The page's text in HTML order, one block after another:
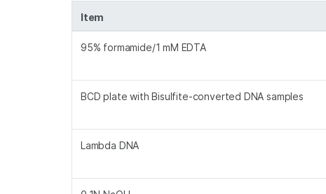
Item
95% formamide/1 mM EDTA
BCD plate with Bisulfite-converted DNA samples
Lambda DNA